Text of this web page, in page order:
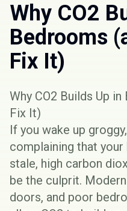
Why CO2
Bedrooms
Fix It)
Why CO2 Builds Up
Fix It)
If you wake up
complaining that
stale, high carbon
be the culprit.
doors, and poor